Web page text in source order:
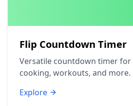
Flip Countdown Timer
Versatile countdown timer
cooking, workouts, and more.
Explore